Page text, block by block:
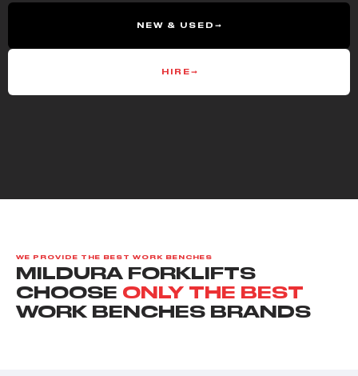
NEW & USED
HIRE
WE PROVIDE THE BEST WORK BENCHES
MILDURA FORKLIFTS
CHOOSE ONLY THE BEST
WORK BENCHES BRANDS